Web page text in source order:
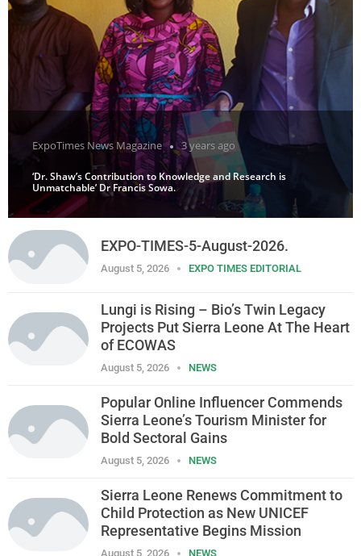
ExpoTimes News Magazine 3 years ago
‘Dr. Shaw’s Contribution to Knowledge and Research is
Unmatchable’ Dr Francis Sowa.
EXPO-TIMES-5-August-2026.
August 5, 2026 EXPO TIMES EDITORIAL
Lungi is Rising – Bio’s Twin Legacy
Projects Put Sierra Leone At The Heart
of ECOWAS
August 5, 2026 NEWS
Popular Online Influencer Commends
Sierra Leone’s Tourism Minister for
Bold Sectoral Gains
August 5, 2026 NEWS
Sierra Leone Renews Commitment to
Child Protection as New UNICEF
Representative Begins Mission
August 5, 2026 NEWS